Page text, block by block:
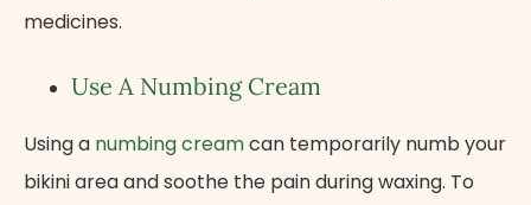
medicines.
Use A Numbing Cream
Using a numbing creamcan temporarily numb your
bikini area and soothe the pain during waxing. To